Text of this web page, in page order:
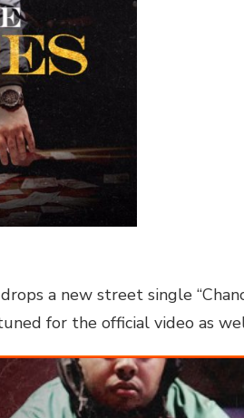
a new street single
for the official video as